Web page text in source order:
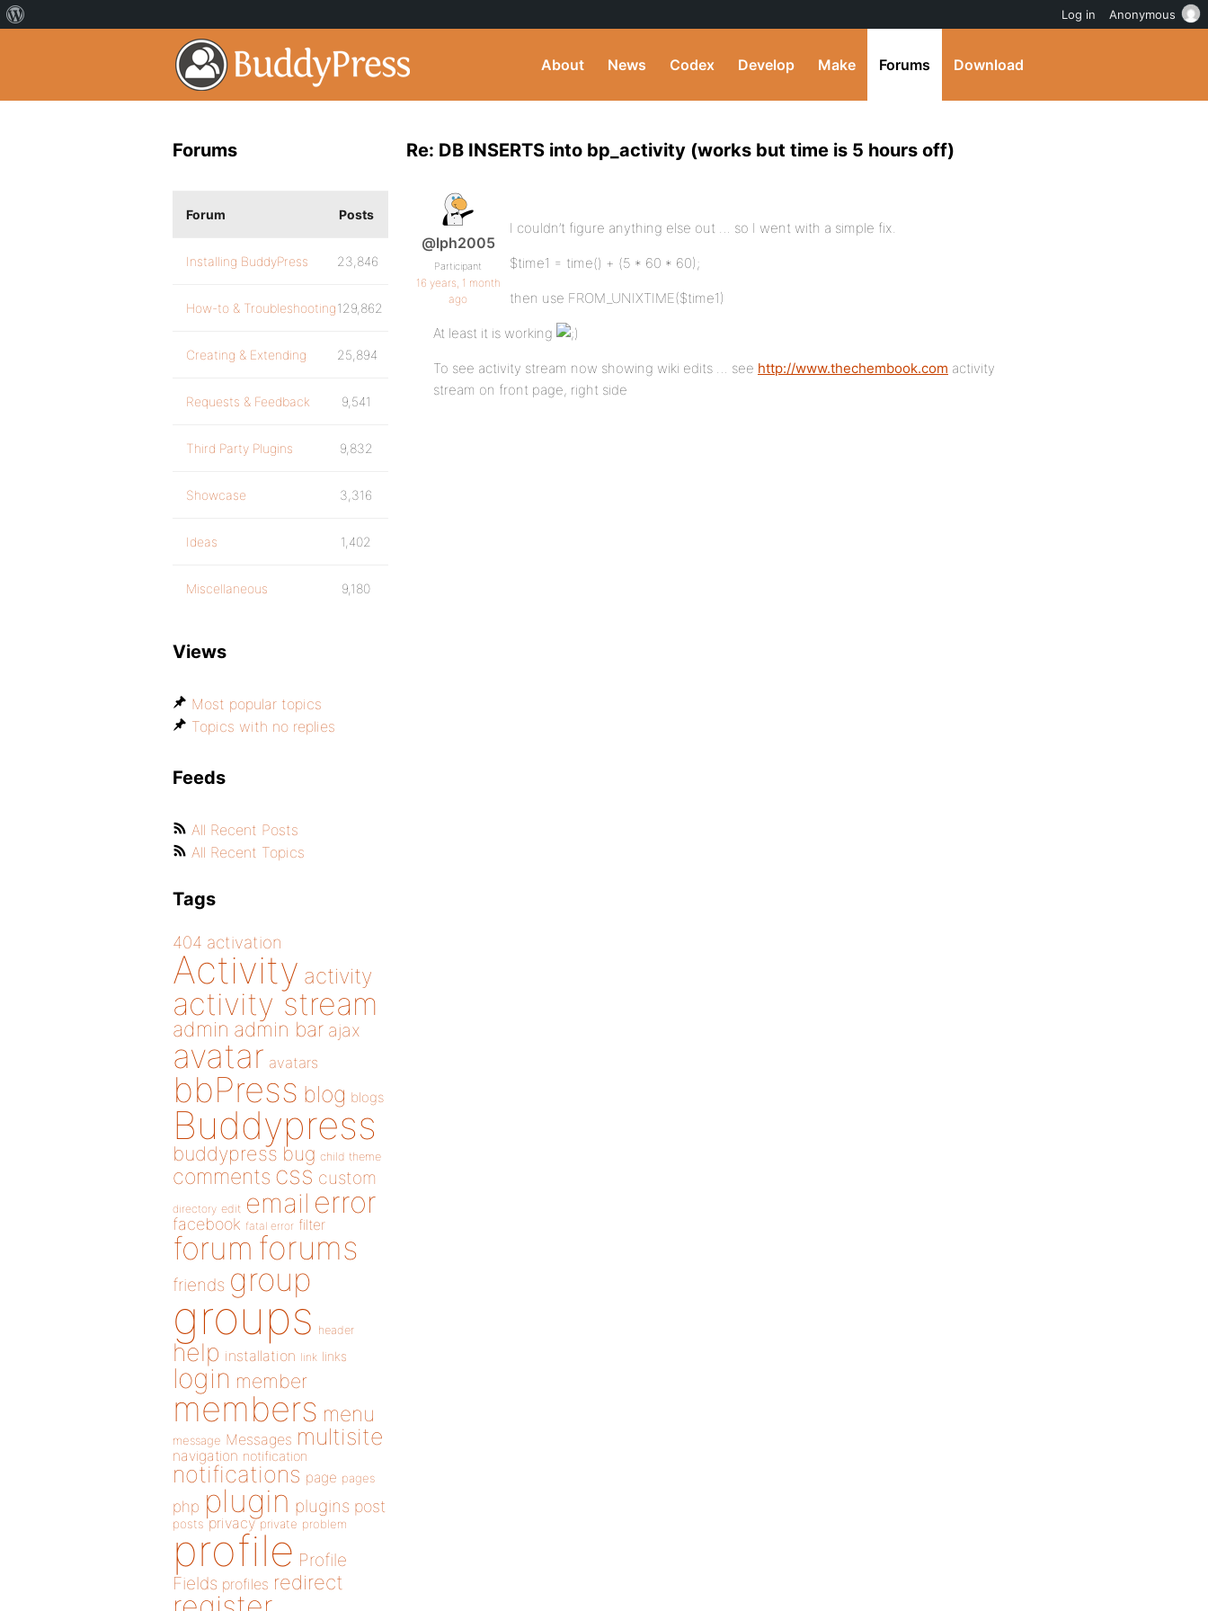
About News Codex Develop Make Forums Download
Re: DB INSERTS into bp_activity (works but time is 5 hours off)
@lph2005
Participant
16 years, 1 month
ago
I couldn’t figure anything else out … so I went with a simple fix.
$time1 = time() + (5 * 60 * 60);
then use FROM_UNIXTIME($time1)
At least it is working
To see activity stream now showing wiki edits … see http://www.thechembook.com activity
stream on front page, right side
Forums
Forum Posts
Installing BuddyPress 23,846
How-to & Troubleshooting129,862
Creating & Extending 25,894
Requests & Feedback 9,541
Third Party Plugins 9,832
Showcase 3,316
Ideas 1,402
Miscellaneous 9,180
Views
Most popular topics
Topics with no replies
Feeds
All Recent Posts
All Recent Topics
Tags
404 activation
Activity activity
activity stream
admin admin bar ajax
avatar avatars
bbPress blog blogs
Buddypress
buddypress bug child theme
comments css custom
directory edit email error
facebook fatal error filter
forum forums
friends group
groups header
help installation link links
login member
members menu
message Messages multisite
navigation notification
notifications page pages
php plugin plugins post
posts privacy private problem
profile Profile
Fields profiles redirect
Log in Anonymous